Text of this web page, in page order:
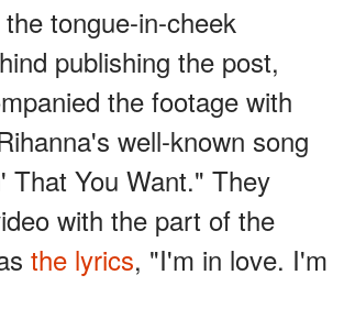
tongue-in-cheek
publishing the post,
the footage with
well-known song
That You Want." They
with the part of the
the lyrics, "I'm in love. I'm